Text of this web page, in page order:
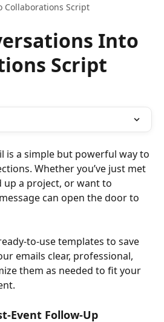
Collaborations Script
Into
Script
is a simple but powerful way to
Whether you’ve just met
up a project, or want to
can open the door to
to-use templates to save
emails clear, professional,
them as needed to fit your
Event Follow-Up